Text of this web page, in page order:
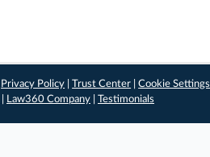
Privacy Policy |Trust Center |Cookie Settings
Law360 Company Testimonials